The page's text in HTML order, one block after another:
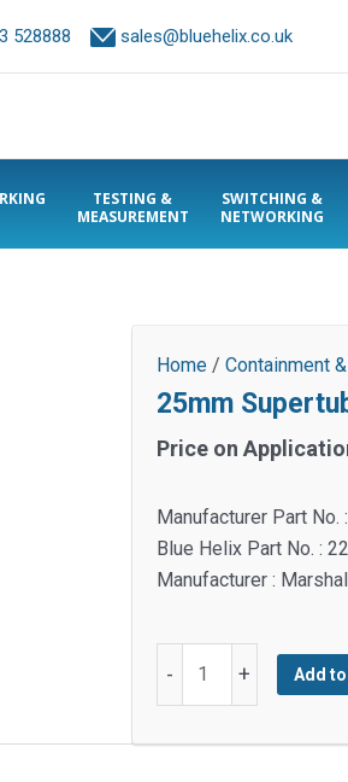
528888 sales@bluehelix.co.uk
TESTING &
MEASUREMENT
SWITCHING &
NETWORKING
Home / Containment
25mm
Price on
Manufacturer Part No.
Blue Helix Part No. :
Manufacturer :
-
black
+ Add